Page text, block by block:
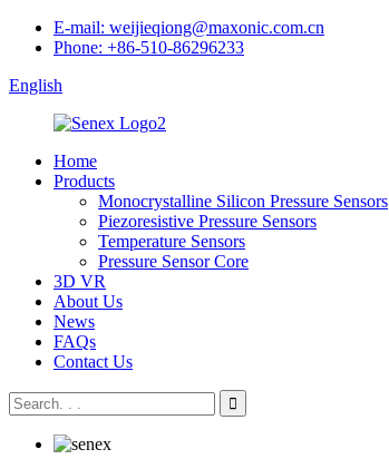
E-mail: weijieqiong@maxonic.com.cn
Phone: +86-510-86296233
English
Home
Products
Monocrystalline Silicon Pressure Sensors
Piezoresistive Pressure Sensors
Temperature Sensors
Pressure Sensor Core
3D VR
About Us
News
FAQs
Contact Us